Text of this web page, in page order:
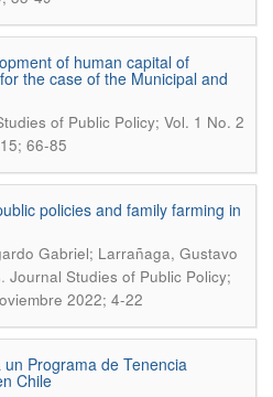
of human capital of
the case of the Municipal and
of Public Policy; Vol. 1 No. 2
66-85
policies and family farming in
Gabriel; Larrañaga, Gustavo
. Journal Studies of Public Policy;
2022; 4-22
Programa de Tenencia
Chile